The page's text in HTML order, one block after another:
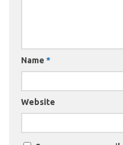
Name *
Website